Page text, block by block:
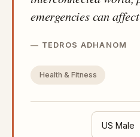
emergencies can
TEDROS ADHANOM
Health & Fitness